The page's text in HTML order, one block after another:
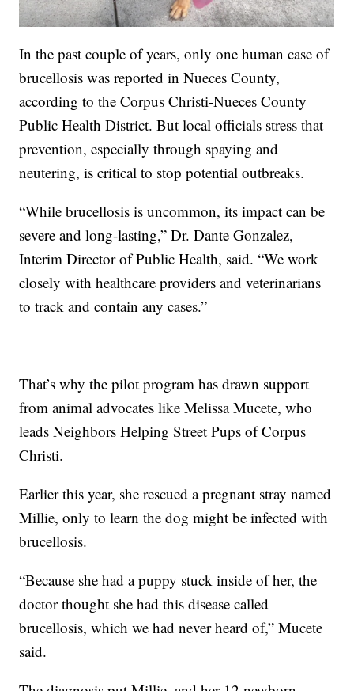
In the past couple of years, only one human case of
brucellosis was reported in Nueces County,
according to the Corpus Christi-Nueces County
Public Health District. But local officials stress that
prevention, especially through spaying and
neutering, is critical to stop potential outbreaks.
“While brucellosis is uncommon, its impact can be
severe and long-lasting,” Dr. Dante Gonzalez,
Interim Director of Public Health, said. “We work
closely with healthcare providers and veterinarians
to track and contain any cases.”
That’s why the pilot program has drawn support
from animal advocates like Melissa Mucete, who
leads Neighbors Helping Street Pups of Corpus
Christi.
Earlier this year, she rescued a pregnant stray named
Millie, only to learn the dog might be infected with
brucellosis.
“Because she had a puppy stuck inside of her, the
doctor thought she had this disease called
brucellosis, which we had never heard of,” Mucete
said.